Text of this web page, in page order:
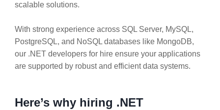
scalable solutions.
With strong experience across SQL Server, MySQL,
PostgreSQL, and NoSQL databases like MongoDB,
our .NET developers for hire ensure your applications
are supported by robust and efficient data systems.
Here’s why hiring .NET